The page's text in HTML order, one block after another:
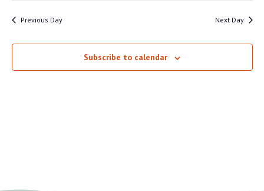
Previous Day Next Day
Subscribe to calendar